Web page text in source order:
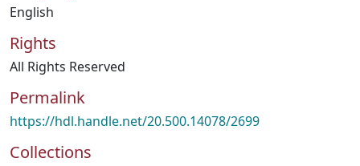
English
Rights
All Rights Reserved
Permalink
https://hdl.handle.net/20.500.14078/2699
Collections